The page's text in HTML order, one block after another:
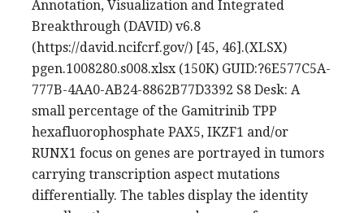
Annotation, Visualization and Integrated
Breakthrough (DAVID) v6.8
(https://david.ncifcrf.gov/) [45, 46].(XLSX)
pgen.1008280.s008.xlsx (150K) GUID:?6E577C5A-
777B-4AA0-AB24-8862B77D3392 S8 Desk: A
small percentage of the Gamitrinib TPP
hexafluorophosphate PAX5, IKZF1 and/or
RUNX1 focus on genes are portrayed in tumors
carrying transcription aspect mutations
differentially. The tables display the identity